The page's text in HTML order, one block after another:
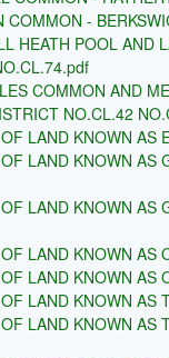
COMMON -
HEATH POOL AND
COMMON AND
NO.CL.42
LAND KNOWN AS
LAND KNOWN AS
LAND KNOWN AS
LAND KNOWN AS
LAND KNOWN AS
LAND KNOWN AS
LAND KNOWN AS